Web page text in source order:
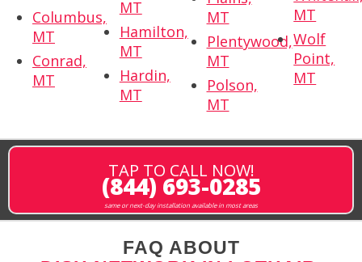
Columbus,
MT
Conrad,
MT
MT
Hamilton,
MT
Hardin,
MT
MT
Plentywood,
MT
Polson,
MT
MT
Wolf
Point,
MT
TAP TO CALL NOW!
(844) 693-0285
same or next-day installation available in most areas
FAQ ABOUT